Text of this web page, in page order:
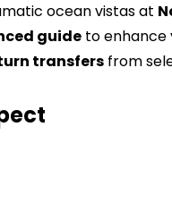
ocean vistas at
guide to enhance
transfers from